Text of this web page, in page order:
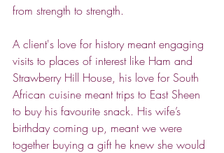
from strength to strength.
A client's love for history meant engaging
visits to places of interest like Ham and
Strawberry Hill House, his love for South
African cuisine meant trips to East Sheen
to buy his favourite snack. His wife’s
birthday coming up, meant we were
together buying a gift he knew she would